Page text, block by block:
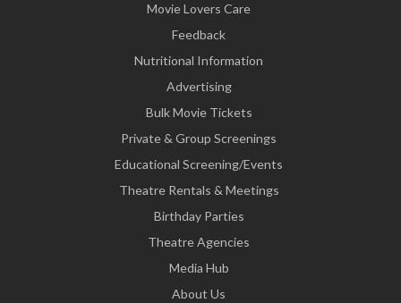
Movie Lovers Care
Feedback
Nutritional Information
Advertising
Bulk Movie Tickets
Private & Group Screenings
Educational Screening/Events
Theatre Rentals & Meetings
Birthday Parties
Theatre Agencies
Media Hub
About Us